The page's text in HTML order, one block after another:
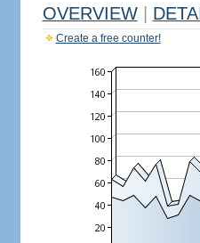
OVERVIEW
Create a free counter!